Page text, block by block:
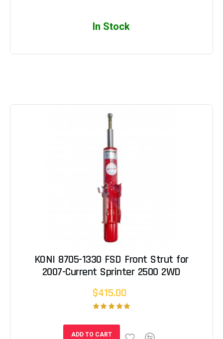
In Stock
KONI 8705-1330 FSD Front Strut for
2007-Current Sprinter 2500 2WD
$415.00
ADD TO CART